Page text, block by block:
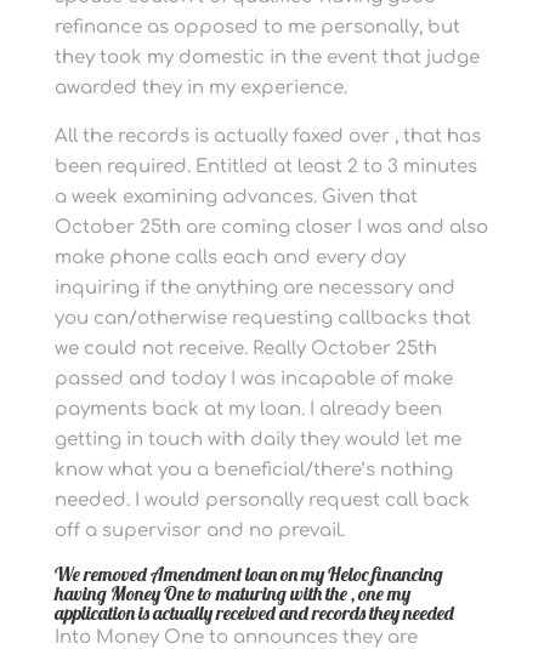
refinance as opposed to me personally, but
they took my domestic in the event that judge
awarded they in my experience.
All the records is actually faxed over , that has
been required. Entitled at least 2 to 3 minutes
a week examining advances. Given that
October 25th are coming closer I was and also
make phone calls each and every day
inquiring if the anything are necessary and
you can/otherwise requesting callbacks that
we could not receive. Really October 25th
passed and today I was incapable of make
payments back at my loan. I already been
getting in touch with daily they would let me
know what you a beneficial/there’s nothing
needed. I would personally request call back
off a supervisor and no prevail.
We removed Amendment loan on my Heloc financing
having Money One to maturing with the , one my
application is actually received and records they needed
Into Money One to announces they are